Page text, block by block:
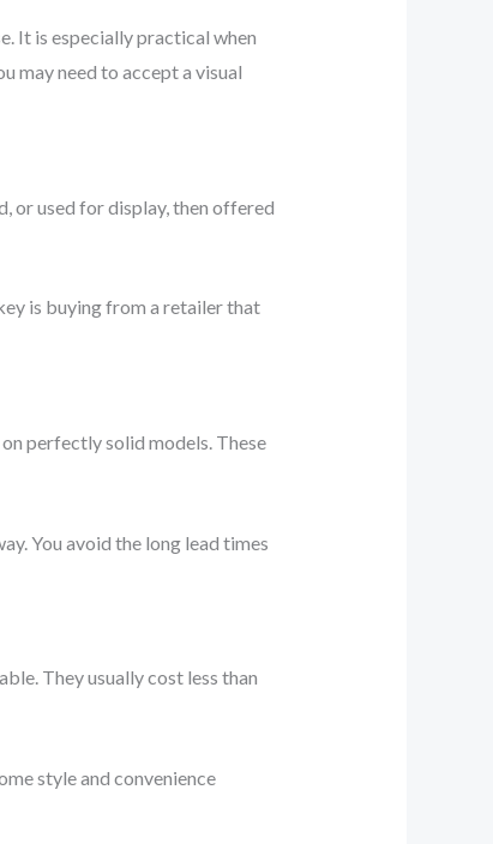
It is especially practical when
may need to accept a visual
or used for display, then offered
is buying from a retailer that
perfectly solid models. These
You avoid the long lead times
They usually cost less than
style and convenience